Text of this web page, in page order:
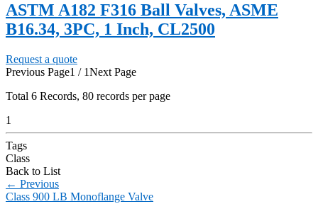
ASTM A182 F316 Ball Valves, ASME
B16.34, 3PC, 1 Inch, CL2500
Request a quote
Previous Page1 / 1Next Page
Total 6 Records, 80 records per page
1
Tags
Class
Back to List
← Previous
Class 900 LB Monoflange Valve